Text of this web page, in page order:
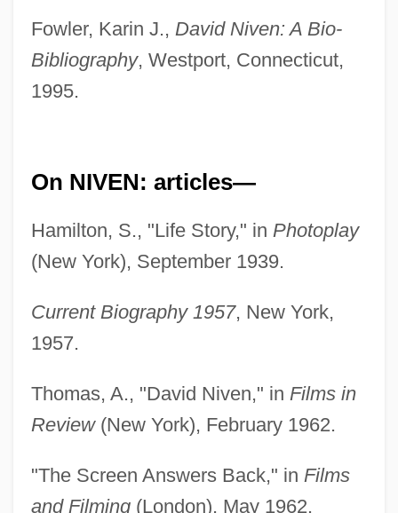
Fowler, Karin J., David Niven: A Bio-
Bibliography, Westport, Connecticut,
1995.
On NIVEN: articles—
Hamilton, S., "Life Story," in Photoplay
(New York), September 1939.
Current Biography 1957, New York,
1957.
Thomas, A., "David Niven," in Films in
Review(New York), February 1962.
"The Screen Answers Back," in Films
and Filming(London), May 1962.